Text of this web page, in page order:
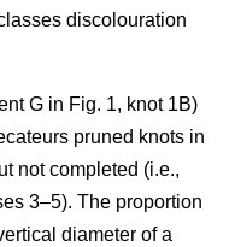
discolouration
G in Fig. 1, knot 1B)
pruned knots in
not completed (i.e.,
3–5). The proportion
diameter of a